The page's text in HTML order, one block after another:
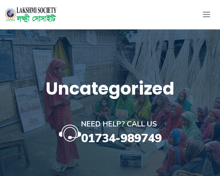
Skip
to
content
Uncategorized
NEED HELP? CALL US
01734-989749